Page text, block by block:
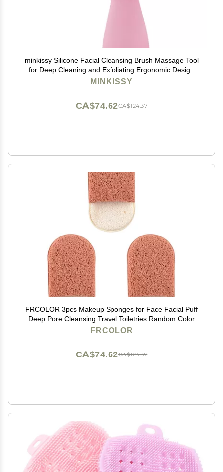
minkissy Silicone Facial Cleansing Brush Massage Tool
for Deep Cleaning and Exfoliating Ergonomic Design
for Skin Types and Gentle Skin
MINKISSY
CA$124.37
CA$74.62
FRCOLOR 3pcs Makeup Sponges for Face Facial Puff
Deep Pore Cleansing Travel Toiletries Random Color
FRCOLOR
CA$124.37
CA$74.62